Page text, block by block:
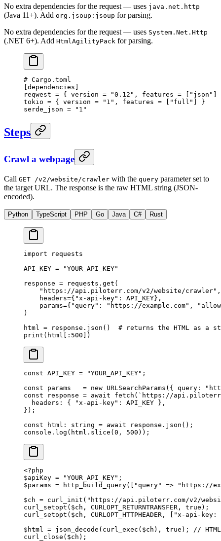
No extra dependencies for the request — uses java.net.http
(Java 11+). Add org.jsoup:jsoup for parsing.
No extra dependencies for the request — uses System.Net.Http
(.NET 6+). Add HtmlAgilityPack for parsing.
# Cargo.toml
dependencies
reqwest = { version =
"0.12" , features = [ "json"
tokio = { version =
"1" , features = [ "full"
] }
serde_json =
"1"
Steps
Crawl a webpage
Call GET /v2/website/crawler with the query parameter set to
the target URL. The response is the raw HTML string (JSON-
encoded).
Python TypeScript PHP Go Java C# Rust
import requests
API_KEY = "YOUR_API_KEY"
response = requests.get(
    "https://api.piloterr.com/v2/website/crawler"
,
    headers
={ "x-api-key" : API_KEY },
    params
={ "query" : "https://example.com" ,
)
html = response.json() # returns the HTML as a
print (html[: 500 ])
const API_KEY = "YOUR_API_KEY" ;
const params
   =
new URLSearchParams ({ query:
const response = await fetch ( `https://
  headers: {
"x-api-key" : API_KEY },
});
const html : string = await response. json ();
console. log (html. slice ( 0 , 500 ));
<?php
$apiKey = "YOUR_API_KEY" ;
$params = http_build_query([ "query" => "https://
$ch = curl_init ( "https://api.piloterr.com/v2/
curl_setopt ($ch, CURLOPT_RETURNTRANSFER , true );
curl_setopt ($ch, CURLOPT_HTTPHEADER , [
"x-api-key:
$html = json_decode ( curl_exec ($ch), true );
//
curl_close ($ch);